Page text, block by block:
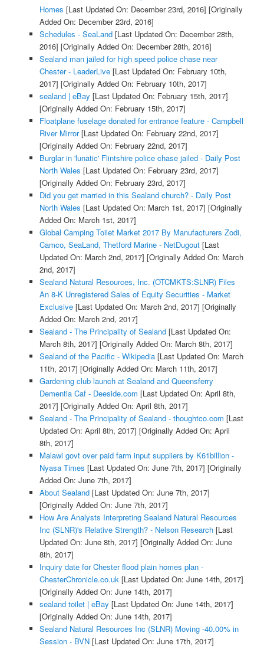
Homes [Last Updated On: December 23rd, 2016] [Originally
Added On: December 23rd, 2016]
Schedules - SeaLand[Last Updated On: December 28th,
2016] [Originally Added On: December 28th, 2016]
Sealand man jailed for high speed police chase near
Chester - LeaderLive[Last Updated On: February 10th,
2017] [Originally Added On: February 10th, 2017]
sealand | eBay [Last Updated On: February 15th, 2017]
[Originally Added On: February 15th, 2017]
Floatplane fuselage donated for entrance feature - Campbell
River Mirror[Last Updated On: February 22nd, 2017]
[Originally Added On: February 22nd, 2017]
Burglar in 'lunatic' Flintshire police chase jailed - Daily Post
North Wales [Last Updated On: February 23rd, 2017]
[Originally Added On: February 23rd, 2017]
Did you get married in this Sealand church? - Daily Post
North Wales [Last Updated On: March 1st, 2017] [Originally
Added On: March 1st, 2017]
Global Camping Toilet Market 2017 By Manufacturers Zodi,
Camco, SeaLand, Thetford Marine - NetDugout[Last
Updated On: March 2nd, 2017] [Originally Added On: March
2nd, 2017]
Sealand Natural Resources, Inc. (OTCMKTS:SLNR) Files
An 8-K Unregistered Sales of Equity Securities - Market
Exclusive[Last Updated On: March 2nd, 2017] [Originally
Added On: March 2nd, 2017]
Sealand - The Principality of Sealand[Last Updated On:
March 8th, 2017] [Originally Added On: March 8th, 2017]
Sealand of the Pacific - Wikipedia[Last Updated On: March
11th, 2017] [Originally Added On: March 11th, 2017]
Gardening club launch at Sealand and Queensferry
Dementia Caf - Deeside.com [Last Updated On: April 8th,
2017] [Originally Added On: April 8th, 2017]
Sealand - The Principality of Sealand - thoughtco.com [Last
Updated On: April 8th, 2017] [Originally Added On: April
8th, 2017]
Malawi govt over paid farm input suppliers by K61billion -
Nyasa Times [Last Updated On: June 7th, 2017] [Originally
Added On: June 7th, 2017]
About Sealand[Last Updated On: June 7th, 2017]
[Originally Added On: June 7th, 2017]
How Are Analysts Interpreting Sealand Natural Resources
Inc (SLNR)'s Relative Strength? - Nelson Research[Last
Updated On: June 8th, 2017] [Originally Added On: June
8th, 2017]
Inquiry date for Chester flood plain homes plan -
ChesterChronicle.co.uk[Last Updated On: June 14th, 2017]
[Originally Added On: June 14th, 2017]
sealand toilet | eBay [Last Updated On: June 14th, 2017]
[Originally Added On: June 14th, 2017]
Sealand Natural Resources Inc (SLNR) Moving -40.00% in
Session - BVN[Last Updated On: June 17th, 2017]